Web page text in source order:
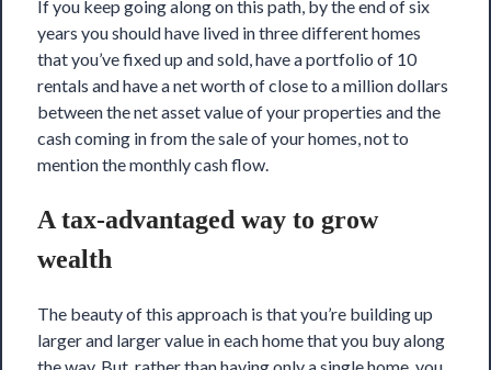
If you keep going along on this path, by the end of six
years you should have lived in three different homes
that you’ve fixed up and sold, have a portfolio of 10
rentals and have a net worth of close to a million dollars
between the net asset value of your properties and the
cash coming in from the sale of your homes, not to
mention the monthly cash flow.
A tax-advantaged way to grow
wealth
The beauty of this approach is that you’re building up
larger and larger value in each home that you buy along